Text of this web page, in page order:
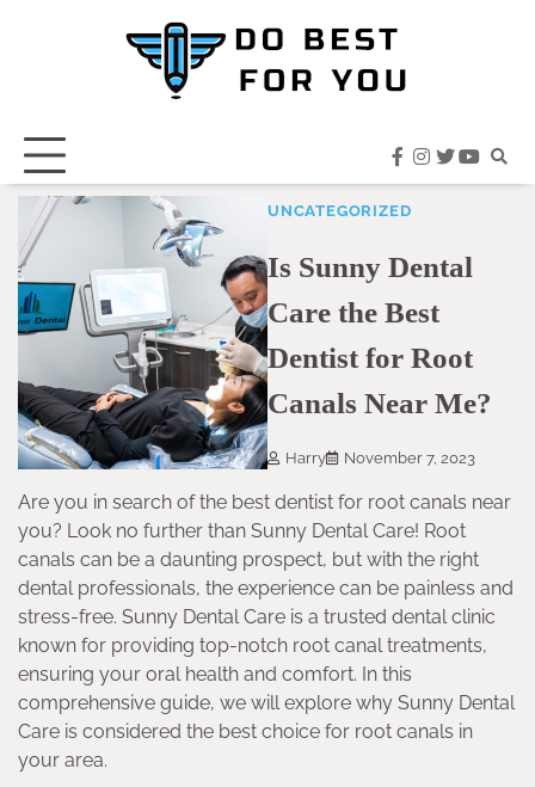
facebook
instagram
twitter
UNCATEGORIZED
Is Sunny Dental
Care the Best
Dentist for Root
Canals Near Me?
Harry November 7, 2023
Are you in search of the best dentist for root canals near
you? Look no further than Sunny Dental Care! Root
canals can be a daunting prospect, but with the right
dental professionals, the experience can be painless and
stress-free. Sunny Dental Care is a trusted dental clinic
known for providing top-notch root canal treatments,
ensuring your oral health and comfort. In this
comprehensive guide, we will explore why Sunny Dental
Care is considered the best choice for root canals in
your area.